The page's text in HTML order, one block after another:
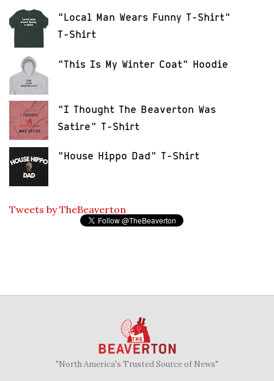
"Local Man Wears Funny T-Shirt"
T-Shirt
"This Is My Winter Coat" Hoodie
"I Thought The Beaverton Was
Satire" T-Shirt
"House Hippo Dad" T-Shirt
Tweets by TheBeaverton
"North America's Trusted Source of News"